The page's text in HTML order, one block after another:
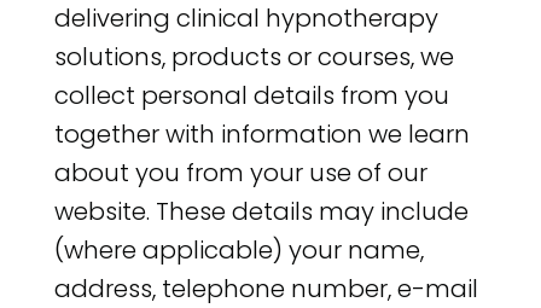
delivering clinical hypnotherapy
solutions, products or courses, we
collect personal details from you
together with information we learn
about you from your use of our
website. These details may include
(where applicable) your name,
address, telephone number, e-mail